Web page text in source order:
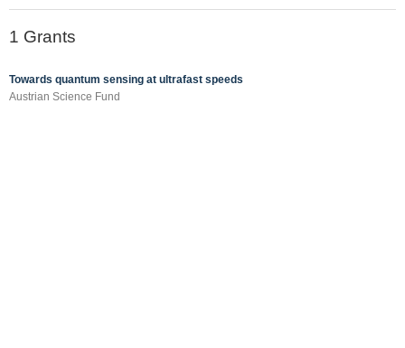
1 Grants
Towards quantum sensing at ultrafast speeds
Austrian Science Fund